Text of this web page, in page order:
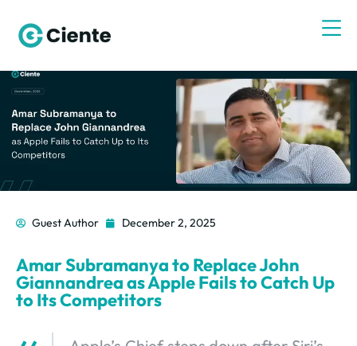
Guest Author December 2, 2025
Amar Subramanya to Replace John
Giannandrea as Apple Fails to Catch Up
to Its Competitors